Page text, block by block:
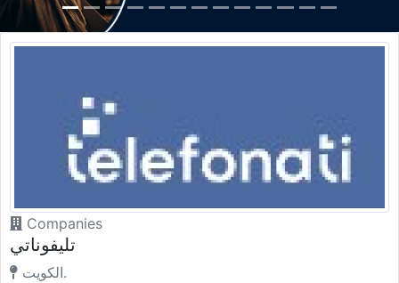
Companies
تليفوناتي
الكويت.